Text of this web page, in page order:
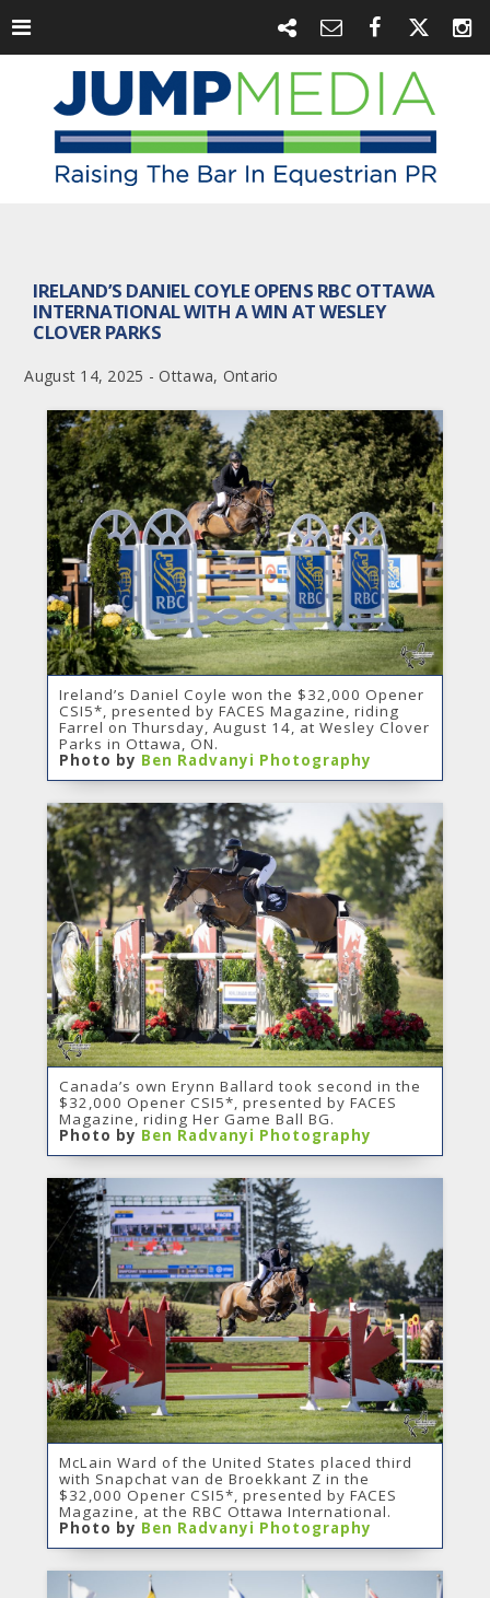
IRELAND’S DANIEL COYLE OPENS RBC OTTAWA
INTERNATIONAL WITH A WIN AT WESLEY
CLOVER PARKS
August 14, 2025 - Ottawa, Ontario
Ireland’s Daniel Coyle won the $32,000 Opener
CSI5*, presented by FACES Magazine, riding
Farrel on Thursday, August 14, at Wesley Clover
Parks in Ottawa, ON.
Photo by Ben Radvanyi Photography
Canada’s own Erynn Ballard took second in the
$32,000 Opener CSI5*, presented by FACES
Magazine, riding Her Game Ball BG.
Photo by Ben Radvanyi Photography
McLain Ward of the United States placed third
with Snapchat van de Broekkant Z in the
$32,000 Opener CSI5*, presented by FACES
Magazine, at the RBC Ottawa International.
Photo by Ben Radvanyi Photography